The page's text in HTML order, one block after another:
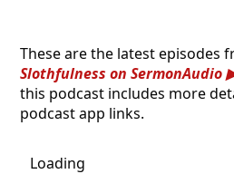
These are the latest episodes
Slothfulness on SermonAudio
this podcast includes more
podcast app links.
Loading